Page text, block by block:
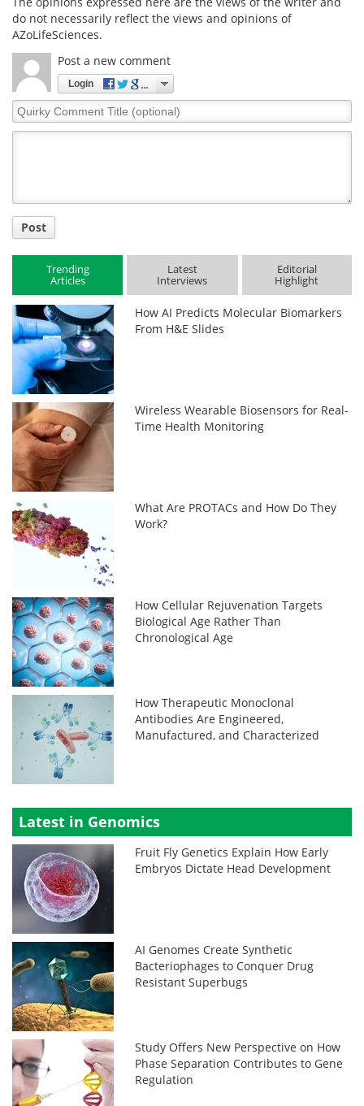
do not necessarily reflect the views and opinions of
AZoLifeSciences.
Post a new comment
Login
Quirky
Comment
Post
Trending
Articles
Latest
Interviews
Editorial
Highlight
How AI Predicts Molecular Biomarkers
From H&E Slides
Wireless Wearable Biosensors for Real-
Time Health Monitoring
What Are PROTACs and How Do They
Work?
How Cellular Rejuvenation Targets
Biological Age Rather Than
Chronological Age
How Therapeutic Monoclonal
Antibodies Are Engineered,
Manufactured, and Characterized
Latest in Genomics
Fruit Fly Genetics Explain How Early
Embryos Dictate Head Development
AI Genomes Create Synthetic
Bacteriophages to Conquer Drug
Resistant Superbugs
Study Offers New Perspective on How
Phase Separation Contributes to Gene
Regulation